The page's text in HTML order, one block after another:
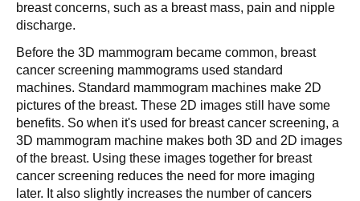
breast concerns, such as a breast mass, pain and nipple
discharge.
Before the 3D mammogram became common, breast
cancer screening mammograms used standard
machines. Standard mammogram machines make 2D
pictures of the breast. These 2D images still have some
benefits. So when it's used for breast cancer screening, a
3D mammogram machine makes both 3D and 2D images
of the breast. Using these images together for breast
cancer screening reduces the need for more imaging
later. It also slightly increases the number of cancers